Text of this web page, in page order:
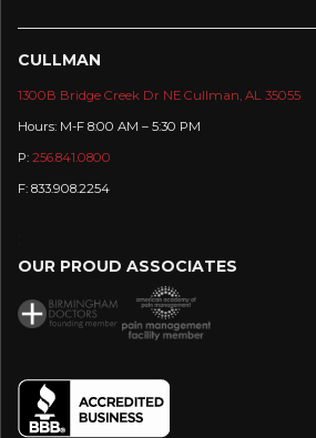
CULLMAN
1300B Bridge Creek Dr NE Cullman, AL 35055
Hours: M-F 8:00 AM – 5:30 PM
P: 256.841.0800
F: 833.908.2254
OUR PROUD ASSOCIATES